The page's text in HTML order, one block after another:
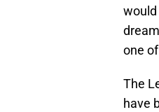
one
The
have